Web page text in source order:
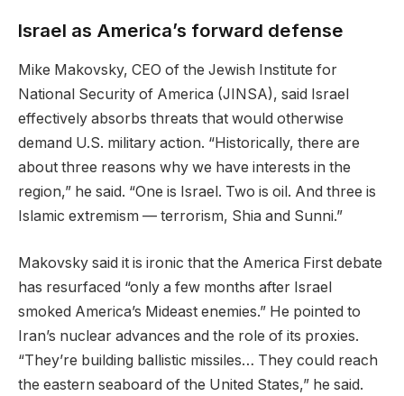
Israel as America’s forward defense
Mike Makovsky, CEO of the Jewish Institute for
National Security of America (JINSA), said Israel
effectively absorbs threats that would otherwise
demand U.S. military action. “Historically, there are
about three reasons why we have interests in the
region,” he said. “One is Israel. Two is oil. And three is
Islamic extremism — terrorism, Shia and Sunni.”
Makovsky said it is ironic that the America First debate
has resurfaced “only a few months after Israel
smoked America’s Mideast enemies.” He pointed to
Iran’s nuclear advances and the role of its proxies.
“They’re building ballistic missiles… They could reach
the eastern seaboard of the United States,” he said.